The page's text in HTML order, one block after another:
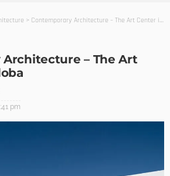
> Contemporary Architecture – The Art Center in Cordoba
– The Art
pm